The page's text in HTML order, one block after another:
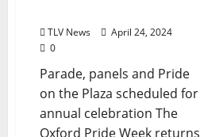
TLV News
April 24, 2024
0
Parade, panels and Pride
on the Plaza scheduled for
annual celebration The
Oxford Pride Week returns